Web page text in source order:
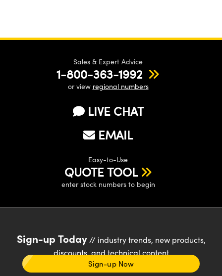
Sales & Expert Advice
1-800-363-1992
or view regional numbers
LIVE CHAT
EMAIL
Easy-to-Use
QUOTE TOOL
enter stock numbers to begin
Sign-up Today// industry trends, new products,
discounts, and technical content
Sign-up Now